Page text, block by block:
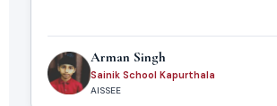
Arman Singh
Sainik School Kapurthala
AISSEE